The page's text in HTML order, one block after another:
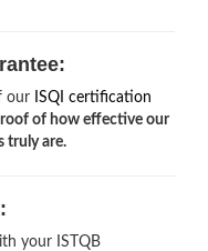
our ISQI certification
of how effective our
truly are.
your ISTQB